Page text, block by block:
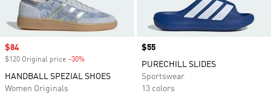
Sale price
$84
$120 Original price -30%
HANDBALL SPEZIAL SHOES
Women Originals
Price
$55
PURECHILL SLIDES
Sportswear
13 colors